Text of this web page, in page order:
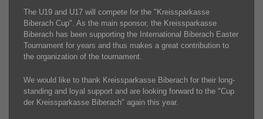
The U19 and U17 will compete for the "Kreissparkasse
Biberach Cup". As the main sponsor, the Kreissparkasse
Biberach has been supporting the International Biberach Easter
Tournament for years and thus makes a great contribution to
the organization of the tournament.
We would like to thank Kreissparkasse Biberach for their long-
standing and loyal support and are looking forward to the "Cup
der Kreissparkasse Biberach" again this year.